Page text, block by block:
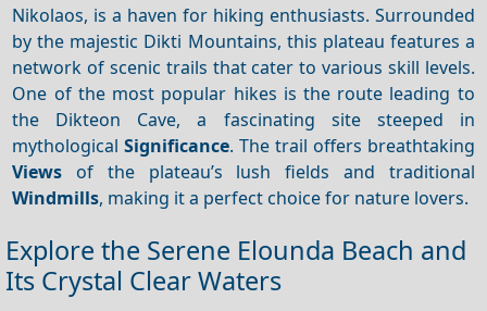
Nikolaos, is a haven for hiking enthusiasts. Surrounded
by the majestic Dikti Mountains, this plateau features a
network of scenic trails that cater to various skill levels.
One of the most popular hikes is the route leading to
the Dikteon Cave, a fascinating site steeped in
mythologicalSignificance. The trail offers breathtaking
Views of the plateau’s lush fields and traditional
Windmills, making it a perfect choice for nature lovers.
Explore the Serene Elounda Beach and
Its Crystal Clear Waters